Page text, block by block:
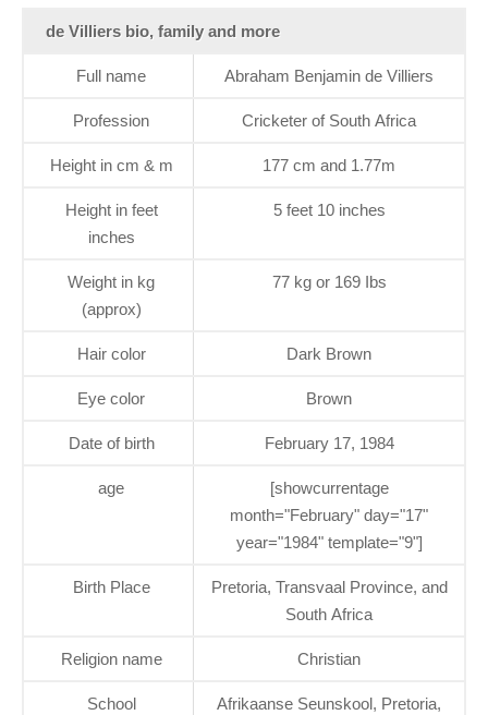
de Villiers bio, family and more
Full name Abraham Benjamin de Villiers
Profession Cricketer of South Africa
Height in cm & m 177 cm and 1.77m
Height in feet
inches
5 feet 10 inches
Weight in kg
(approx)
77 kg or 169 Ibs
Hair color Dark Brown
Eye color Brown
Date of birth February 17, 1984
age
[showcurrentage
month="February" day="17"
year="1984" template="9"]
Birth Place
Pretoria, Transvaal Province, and
South Africa
Religion name Christian
School
Afrikaanse Seunskool, Pretoria,